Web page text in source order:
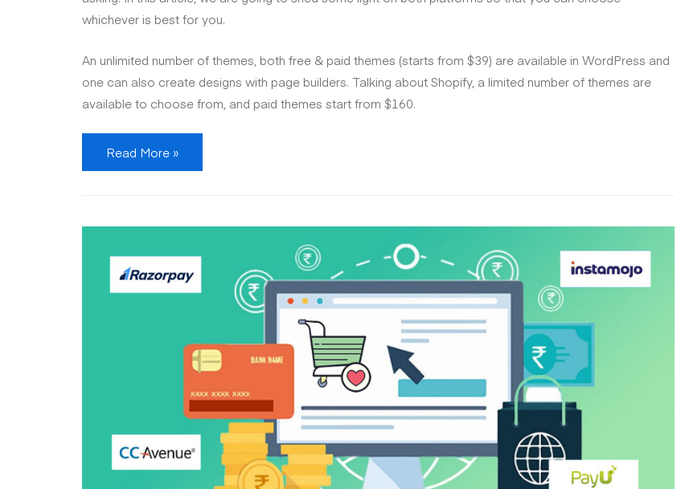
whichever is best for you.
An unlimited number of themes, both free & paid themes (starts from $39) are available in WordPress and
one can also create designs with page builders. Talking about Shopify, a limited number of themes are
available to choose from, and paid themes start from $160.
Shopify
vs
one
Read More »